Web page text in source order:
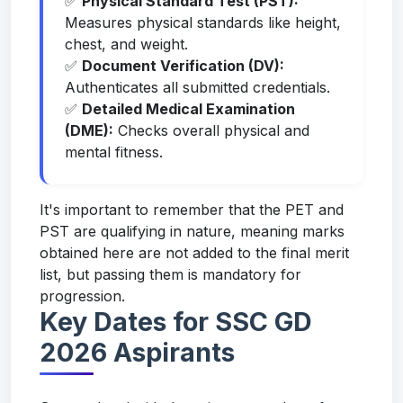
Measures physical standards like height,
chest, and weight.
✅ Document Verification (DV):
Authenticates all submitted credentials.
✅ Detailed Medical Examination
(DME): Checks overall physical and
mental fitness.
It's important to remember that the PET and
PST are qualifying in nature, meaning marks
obtained here are not added to the final merit
list, but passing them is mandatory for
progression.
Key Dates for SSC GD
2026 Aspirants